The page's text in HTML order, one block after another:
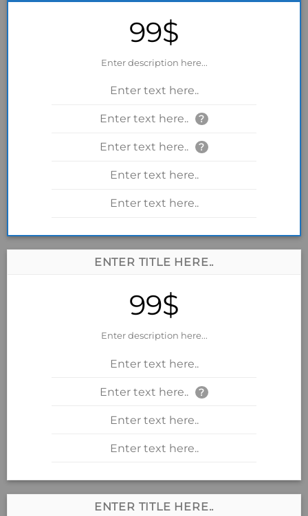
99$
Enter description here...
Enter text here..
Enter text here.. ?
Enter text here.. ?
Enter text here..
Enter text here..
ENTER TITLE HERE..
99$
Enter description here...
Enter text here..
Enter text here.. ?
Enter text here..
Enter text here..
ENTER TITLE HERE..